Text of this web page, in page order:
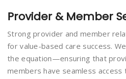
Provider & Member
Strong provider and member
for value-based care success.
the equation—ensuring that
members have seamless access